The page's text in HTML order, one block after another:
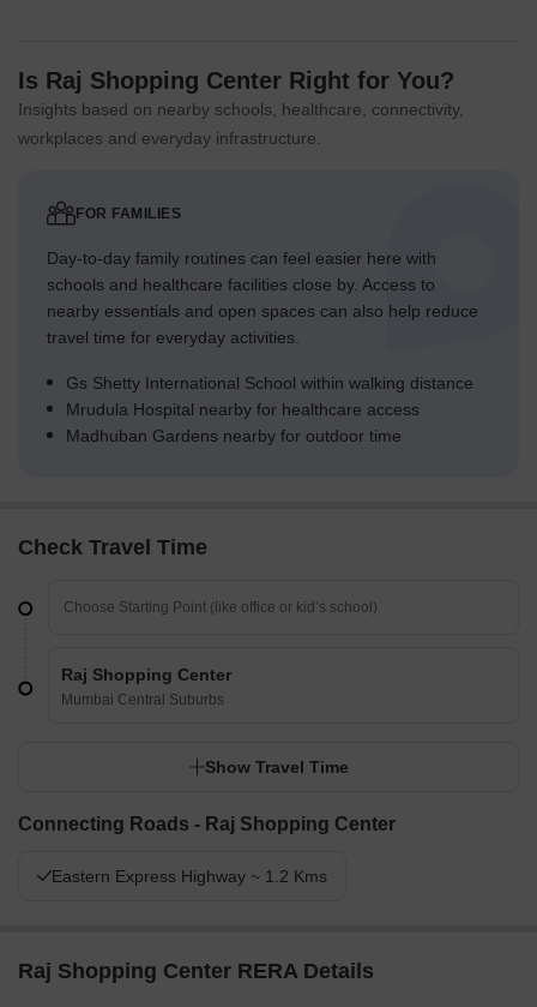
Is Raj Shopping Center Right for You?
Insights based on nearby schools, healthcare, connectivity,
workplaces and everyday infrastructure.
FOR FAMILIES
Day-to-day family routines can feel easier here with
schools and healthcare facilities close by. Access to
nearby essentials and open spaces can also help reduce
travel time for everyday activities.
Gs Shetty International School within walking distance
Mrudula Hospital nearby for healthcare access
Madhuban Gardens nearby for outdoor time
Check Travel Time
Raj Shopping Center
Mumbai Central Suburbs
Show Travel Time
Connecting Roads - Raj Shopping Center
Eastern Express Highway ~ 1.2 Kms
Raj Shopping Center RERA Details